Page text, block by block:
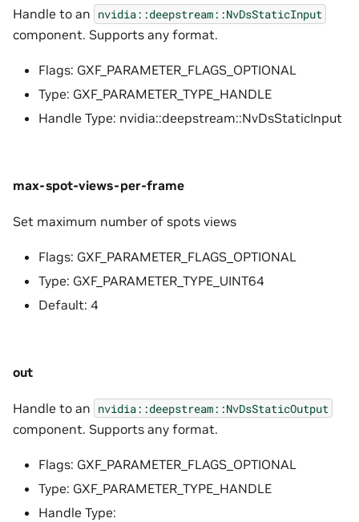
Handle to an nvidia::deepstream::NvDsStaticInput
component. Supports any format.
Flags: GXF_PARAMETER_FLAGS_OPTIONAL
Type: GXF_PARAMETER_TYPE_HANDLE
Handle Type: nvidia::deepstream::NvDsStaticInput
max-spot-views-per-frame
Set maximum number of spots views
Flags: GXF_PARAMETER_FLAGS_OPTIONAL
Type: GXF_PARAMETER_TYPE_UINT64
Default: 4
out
Handle to an nvidia::deepstream::NvDsStaticOutput
component. Supports any format.
Flags: GXF_PARAMETER_FLAGS_OPTIONAL
Type: GXF_PARAMETER_TYPE_HANDLE
Handle Type: